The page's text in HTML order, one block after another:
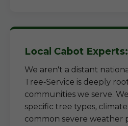
Local Cabot Experts:
We aren't a distant
Tree-Service is deeply
communities we serve.
specific tree types,
common severe weather